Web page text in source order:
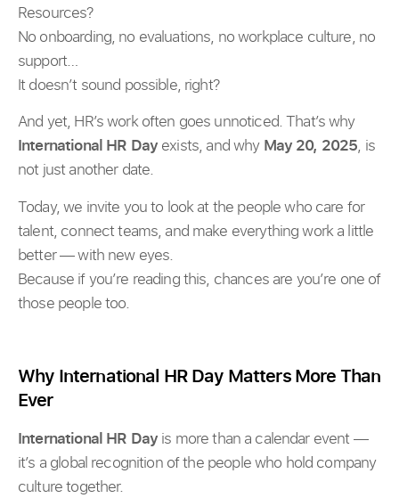
Resources?
No onboarding, no evaluations, no workplace culture, no
support…
It doesn’t sound possible, right?
And yet, HR’s work often goes unnoticed. That’s why
International HR Day exists, and why May 20, 2025, is
not just another date.
Today, we invite you to look at the people who care for
talent, connect teams, and make everything work a little
better — with new eyes.
Because if you’re reading this, chances are you’re one of
those people too.
Why International HR Day Matters More Than
Ever
International HR Day is more than a calendar event —
it’s a global recognition of the people who hold company
culture together.